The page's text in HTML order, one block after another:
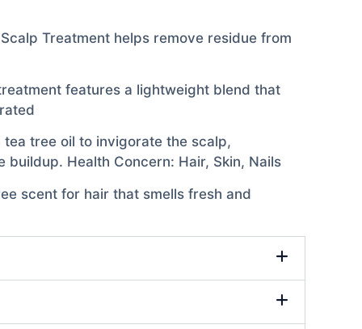
Treatment helps remove residue from
features a lightweight blend that
tree oil to invigorate the scalp,
Health Concern: Hair, Skin, Nails
scent for hair that smells fresh and